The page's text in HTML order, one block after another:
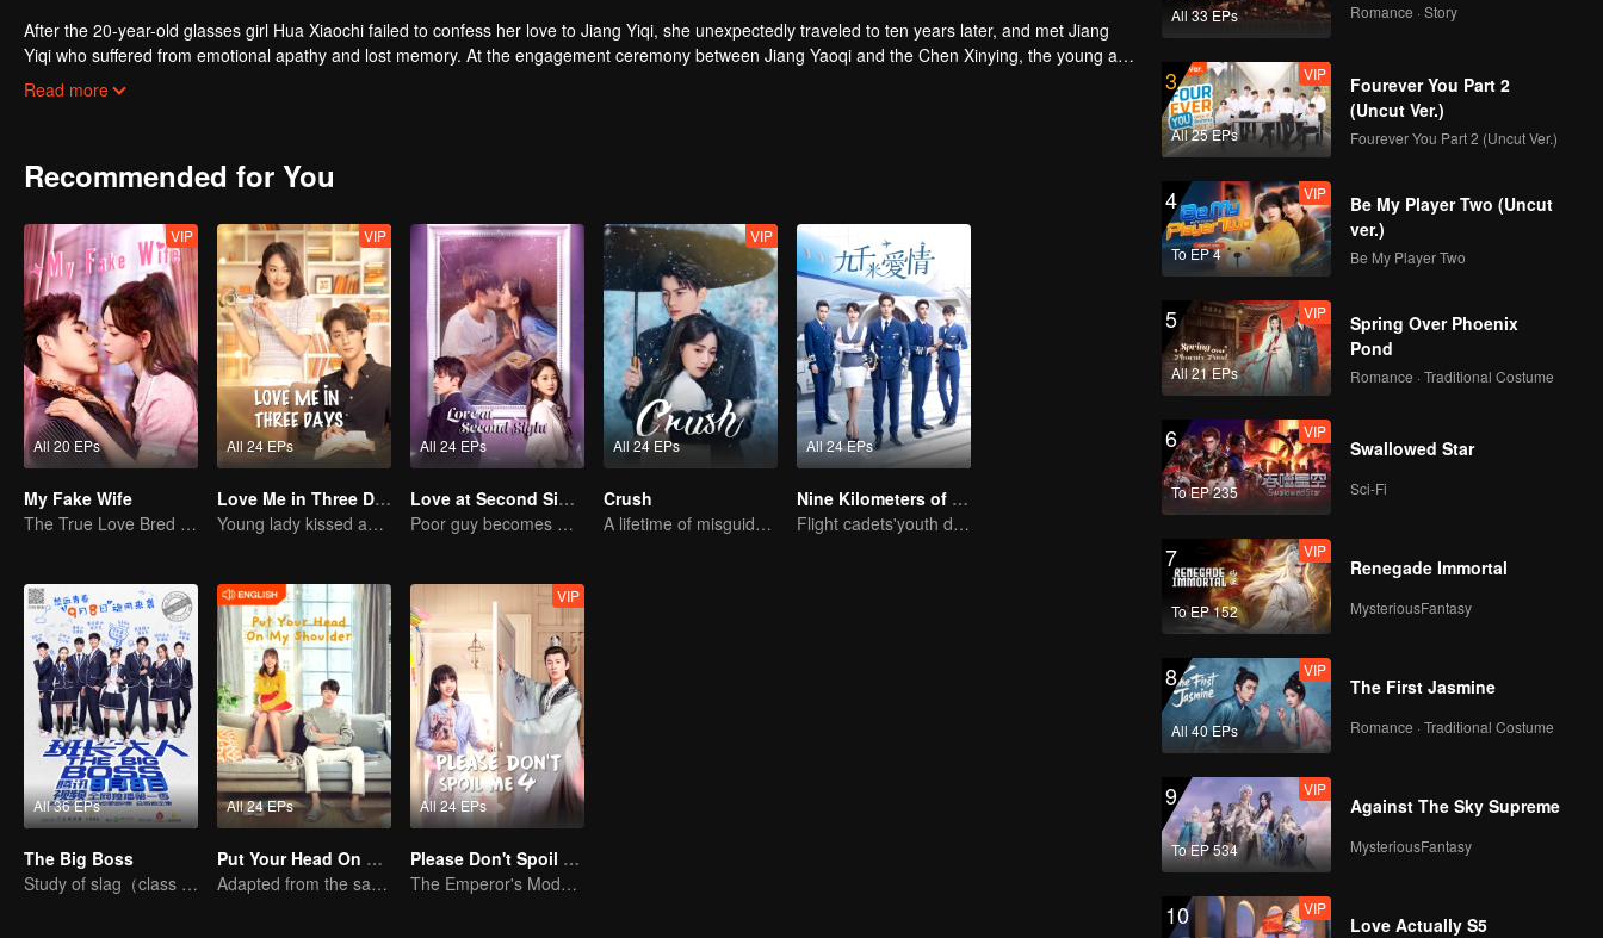
After the 20-year-old glasses girl Hua Xiaochi failed to confess her love to Jiang Yiqi, she unexpectedly traveled to ten years later, and met Jiang
Yiqi who suffered from emotional apathy and lost memory. At the engagement ceremony between Jiang Yaoqi and the Chen Xinying, the young and
energetic Hua Xiaochi kicked the scumbag man aggressively and tore Chen Xinying hands! And all of this is something that 30-year-old Hua Xiaochi
Read more
Recommended for You
All 20 EPs
VIP
My Fake Wife
The True Love Bred in the Substitute Marriage
All 24 EPs
VIP
Love Me in Three Days
Young lady kissed and rescued the ever-changing CEO
All 24 EPs
Love at Second Sight
Poor guy becomes CEO and pursues first love
All 24 EPs
VIP
Crush
A lifetime of misguided love entangled by fate
All 24 EPs
Nine Kilometers of Love
Flight cadets'youth dream-driven journey
All 36 EPs
The Big Boss
Study of slag（class monitor)VS curve wrecker(school hunk)
All 24 EPs
Put Your Head On My Shoulder (Eng Dub)
Adapted from the same novels as "A Love so Beautiful"
All 24 EPs
VIP
Please Don't Spoil Me S4
The Emperor's Modern Quest for Love
All 33 EPs Romance · Story
3
All 25 EPs
VIP
Fourever You Part 2
(Uncut Ver.)
Fourever You Part 2 (Uncut Ver.)
4
To EP 4
VIP
Be My Player Two (Uncut
ver.)
Be My Player Two
5
All 21 EPs
VIP
Spring Over Phoenix
Pond
Romance · Traditional Costume
6
To EP 235
VIP
Swallowed Star
Sci-Fi
7
To EP 152
VIP
Renegade Immortal
MysteriousFantasy
8
All 40 EPs
VIP
The First Jasmine
Romance · Traditional Costume
9
To EP 534
VIP
Against The Sky Supreme
MysteriousFantasy
10 VIP
Love Actually S5